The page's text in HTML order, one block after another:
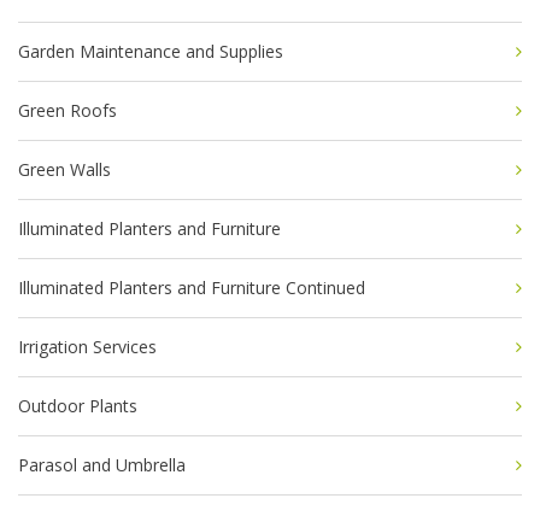
Garden Maintenance and Supplies
Green Roofs
Green Walls
Illuminated Planters and Furniture
Illuminated Planters and Furniture Continued
Irrigation Services
Outdoor Plants
Parasol and Umbrella